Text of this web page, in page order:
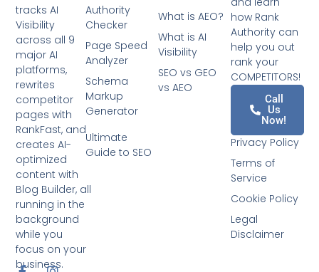
tracks AI
Visibility
across all 9
major AI
platforms,
rewrites
competitor
pages with
RankFast, and
creates AI-
optimized
content with
Blog Builder, all
running in the
background
while you
focus on your
business.
What is AEO?
What is AI
Visibility
SEO vs GEO
vs AEO
Authority
Checker
Page Speed
Analyzer
Schema
Markup
Generator
Ultimate
Guide to SEO
how Rank
Authority can
help you out
rank your
COMPETITORS!
Call
Us
Now!
Privacy Policy
Terms of
Service
Cookie Policy
Legal
Disclaimer